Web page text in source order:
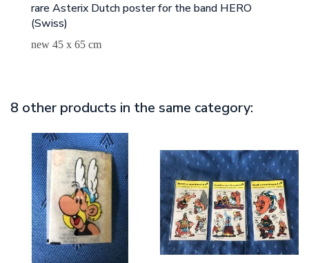
rare Asterix Dutch poster for the band HERO
(Swiss)
new 45 x 65 cm
8 other products in the same category: